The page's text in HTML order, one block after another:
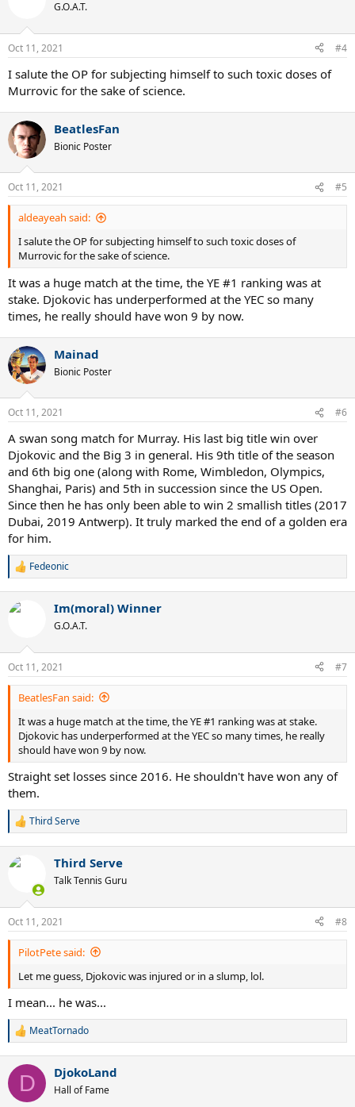
G.O.A.T.
Oct 11, 2021 #4
I salute the OP for subjecting himself to such toxic doses of
Murrovic for the sake of science.
BeatlesFan
Bionic Poster
Oct 11, 2021 #5
aldeayeah said:
I salute the OP for subjecting himself to such toxic doses of
Murrovic for the sake of science.
It was a huge match at the time, the YE #1 ranking was at
stake. Djokovic has underperformed at the YEC so many
times, he really should have won 9 by now.
Mainad
Bionic Poster
Oct 11, 2021 #6
A swan song match for Murray. His last big title win over
Djokovic and the Big 3 in general. His 9th title of the season
and 6th big one (along with Rome, Wimbledon, Olympics,
Shanghai, Paris) and 5th in succession since the US Open.
Since then he has only been able to win 2 smallish titles (2017
Dubai, 2019 Antwerp). It truly marked the end of a golden era
for him.
R
c
s
:
Fedeonic
Im(moral) Winner
G.O.A.T.
Oct 11, 2021 #7
BeatlesFan said:
It was a huge match at the time, the YE #1 ranking was at stake.
Djokovic has underperformed at the YEC so many times, he really
should have won 9 by now.
Straight set losses since 2016. He shouldn't have won any of
them.
R
c
s
:
Third Serve
Third Serve
Talk Tennis Guru
Oct 11, 2021 #8
PilotPete said:
Let me guess, Djokovic was injured or in a slump, lol.
I mean... he was...
R
c
i
MeatTornado
D DjokoLand
Hall of Fame